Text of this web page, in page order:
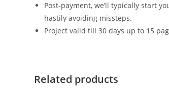
Post-payment, we’ll typically start
hastily avoiding missteps.
Project valid till 30 days up to 15
Related products